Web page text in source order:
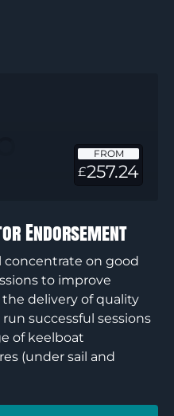
FROM
£257.24
Endorsement
concentrate on good
to improve
delivery of quality
successful sessions
of keelboat
(under sail and